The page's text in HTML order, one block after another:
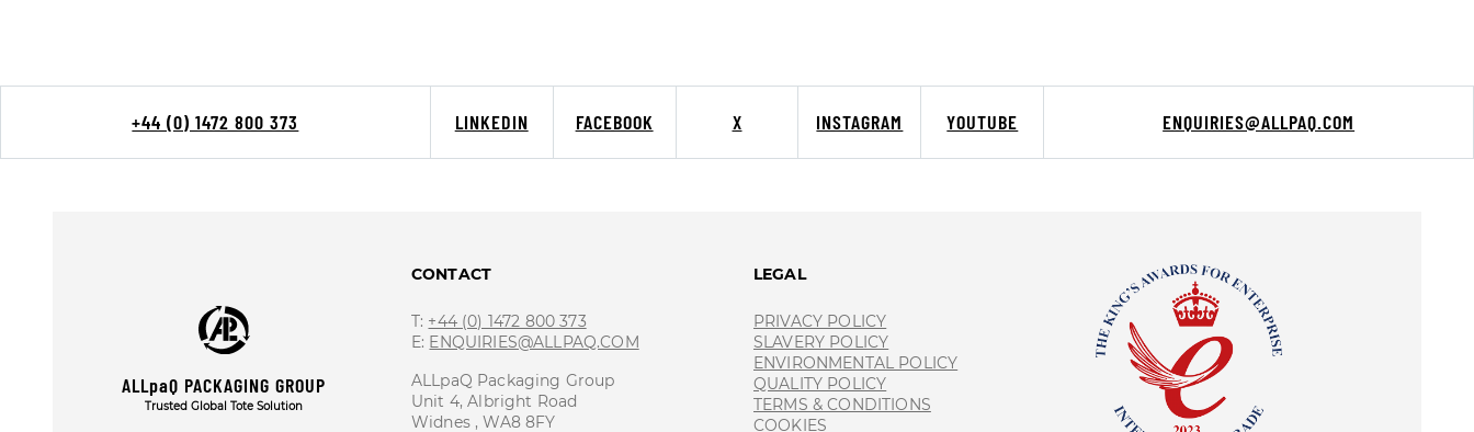
+44 (0) 1472 800 373 ENQUIRIES@ALLPAQ.COM
LINKEDIN FACEBOOK X INSTAGRAM YOUTUBE
ALLpaQ PACKAGING GROUP
Trusted Global Tote Solution
CONTACT
T: +44 (0) 1472 800 373
E: ENQUIRIES@ALLPAQ.COM
ALLpaQ Packaging Group
Unit 4, Albright Road
Widnes , WA8 8FY
LEGAL
PRIVACY POLICY
SLAVERY POLICY
ENVIRONMENTAL POLICY
QUALITY POLICY
TERMS & CONDITIONS
COOKIES